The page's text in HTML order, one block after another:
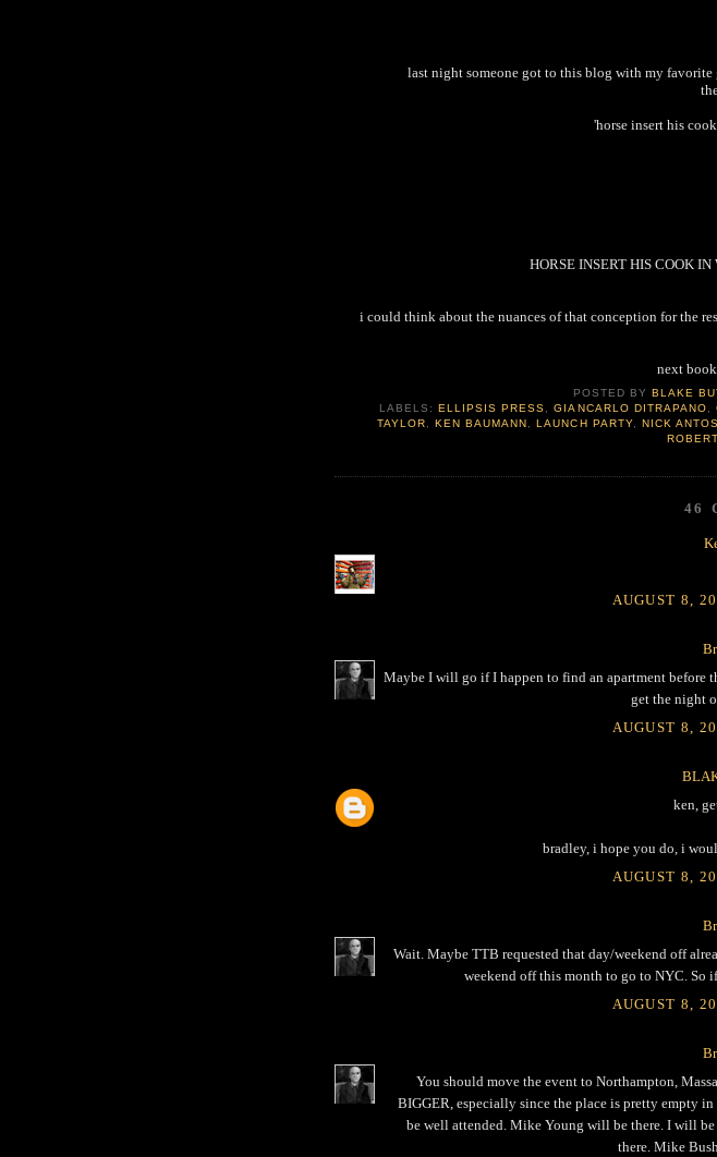
last night someone got to this blog with my favorite
'horse insert his
HORSE INSERT HIS COOK IN
i could think about the nuances of that conception for the
next
POSTED BY BLAKE
LABELS:ELLIPSIS PRESS,GIANCARLO DITRAPANO,
TAYLOR,KEN BAUMANN,LAUNCH PARTY, NICK
46
AUGUST 8,
Maybe I will go if I happen to find an apartment before
get the night
AUGUST 8,
ken,
bradley, i hope you do, i
AUGUST 8,
Wait. Maybe TTB requested that day/weekend off
weekend off this month to go to NYC. So
AUGUST 8,
You should move the event to Northampton,
BIGGER, especially since the place is pretty empty
be well attended. Mike Young will be there. I will
there. Mike